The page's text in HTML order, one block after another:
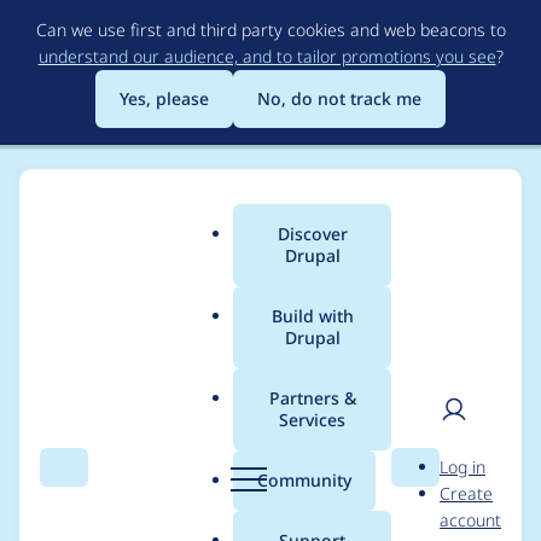
to
main
content
Can we use first and third party cookies and web beacons to
understand our audience, and to tailor promotions you see?
Yes, please
No, do not track me
Search Menu
Main
menu
Discover
Drupal
Build with
Drupal
Partners &
Services
Community Search
User
Log in
Create
account
Breadcrumb
Usage statistics for
google_analytics 7.x-